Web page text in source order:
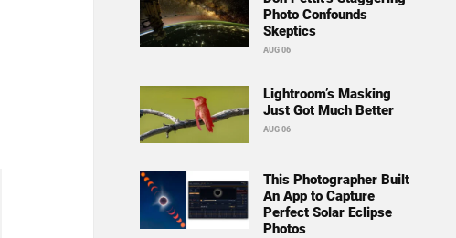
Photo Confounds
Skeptics
AUG 06
Lightroom’s Masking
Just Got Much Better
AUG 06
This Photographer Built
An App to Capture
Perfect Solar Eclipse
Photos